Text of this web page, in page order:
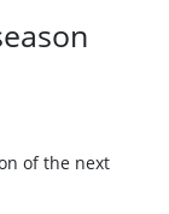
of the next